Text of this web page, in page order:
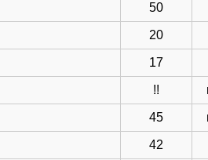
50
20
17
!!
45
42